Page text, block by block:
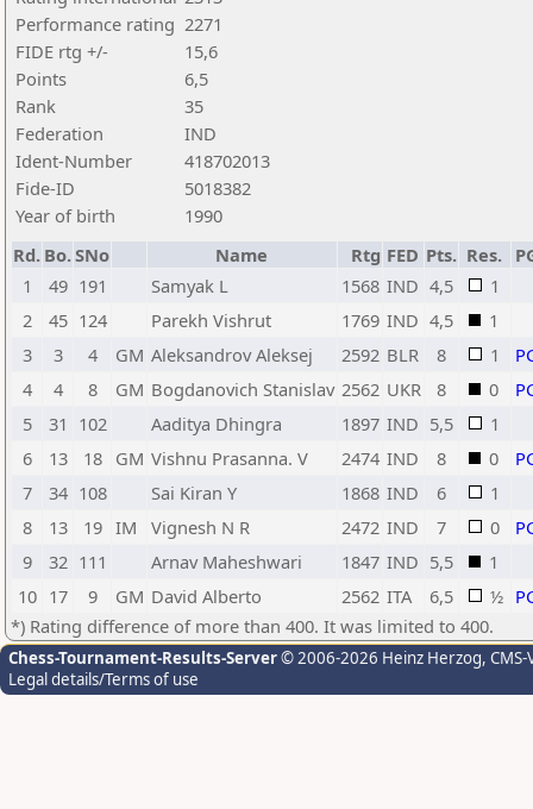
Performance rating 2271
FIDE rtg +/-
15,6
Points
6,5
Rank
35
Federation
IND
Ident-Number
418702013
Fide-ID
5018382
Year of birth
1990
Rd. Bo.SNo Name Rtg FED Pts. Res.
1
49 191 Samyak L 1568 IND 4,5
1
2
45 124 Parekh Vishrut 1769 IND 4,5
1
3
3 4 GM Aleksandrov Aleksej 2592 BLR 8 1
4
4 8 GM Bogdanovich Stanislav 2562 UKR 8 0
5
31 102 Aaditya Dhingra 1897 IND 5,5
1
6
13 18 GM Vishnu Prasanna. V 2474 IND 8 0
7
34 108 Sai Kiran Y 1868 IND 6
1
8
13 19 IM Vignesh N R 2472 IND 7 0
9
32 111 Arnav Maheshwari 1847 IND 5,5
1
10 17 9 GM David Alberto 2562 ITA 6,5 ½
*) Rating difference of more than 400. It was limited to 400.
Chess-Tournament-Results-Server© 2006-2026 Heinz Herzog,
Legal details/Terms of use